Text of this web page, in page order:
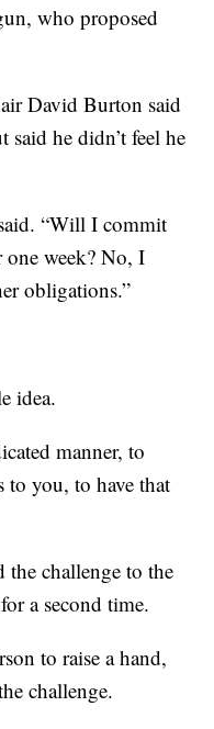
who proposed
David Burton said
he didn’t feel he
“Will I commit
week? No, I
obligations.”
idea.
manner, to
to you, to have that
the challenge to the
a second time.
to raise a hand,
challenge.